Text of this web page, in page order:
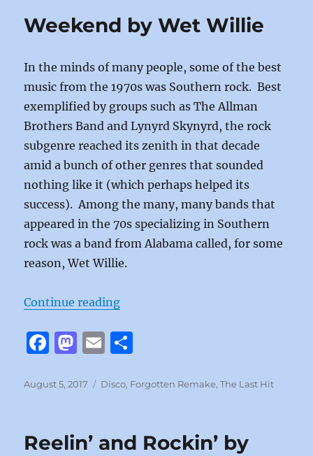
b
o
o
k
d
o
n
Weekend by Wet Willie
In the minds of many people, some of the best
music from the 1970s was Southern rock. Best
exemplified by groups such as The Allman
Brothers Band and Lynyrd Skynyrd, the rock
subgenre reached its zenith in that decade
amid a bunch of other genres that sounded
nothing like it (which perhaps helped its
success). Among the many, many bands that
appeared in the 70s specializing in Southern
rock was a band from Alabama called, for some
reason, Wet Willie.
Continue reading“Weekend by Wet Willie”
F
c
b
M
st
d
E
ai a
Posted
August 5, 2017 Categories
Disco, Forgotten Remake,The Last Hit
Reelin’ and Rockin’ by